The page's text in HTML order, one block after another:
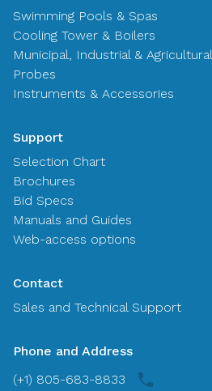
Swimming Pools & Spas
Cooling Tower & Boilers
Municipal, Industrial & Agricultural
Probes
Instruments & Accessories
Support
Selection Chart
Brochures
Bid Specs
Manuals and Guides
Web-access options
Contact
Sales and Technical Support
Phone and Address
(+1) 805-683-8833